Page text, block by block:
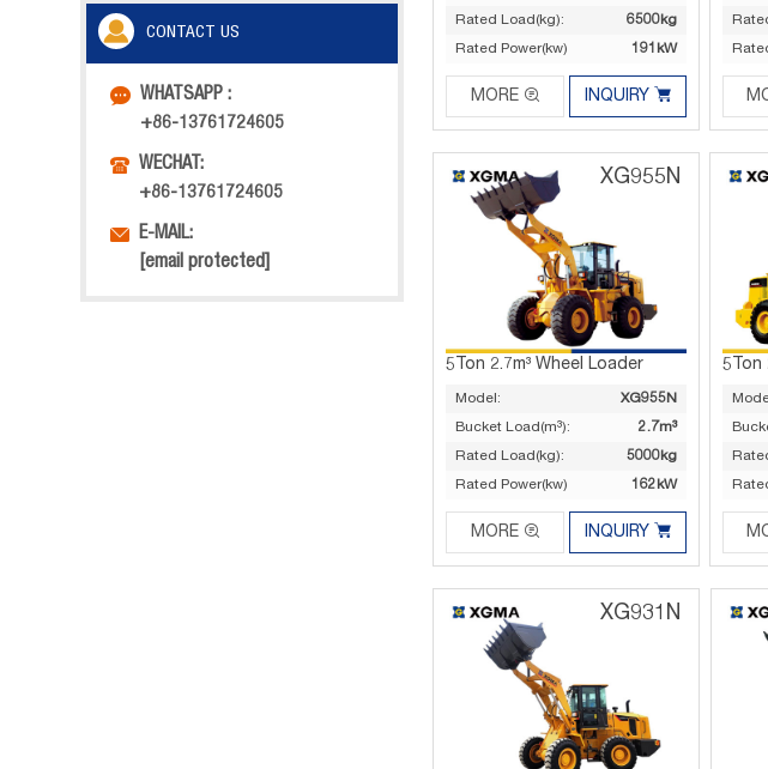
CONTACT US
 WHATSAPP :
+86-13761724605
 WECHAT:
+86-13761724605
 E-MAIL:
[email protected]
Rated Load(kg):
6500kg
Rated Power(kw)
191kW
MORE  INQUIRY 
XG955N
5Ton 2.7m³ Wheel Loader
Model:
XG955N
Bucket Load(m³):
2.7m³
Rated Load(kg):
5000kg
Rated Power(kw)
162kW
MORE  INQUIRY 
5Ton
XG931N